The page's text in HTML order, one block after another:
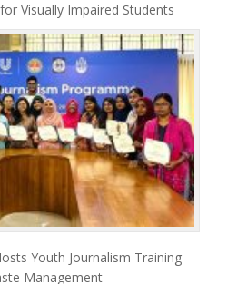
Visually Impaired Students
Youth Journalism Training
Management